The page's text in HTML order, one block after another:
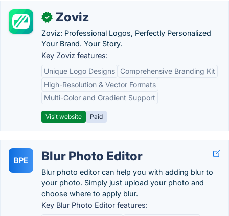
✓ Zoviz
Zoviz: Professional Logos, Perfectly Personalized
Your Brand. Your Story.
Key Zoviz features:
Unique Logo Designs
Comprehensive Branding Kit
High-Resolution & Vector Formats
Multi-Color and Gradient Support
Visit website Paid
BPE Blur Photo Editor
Blur photo editor can help you with adding blur to
your photo. Simply just upload your photo and
choose where to apply blur.
Key Blur Photo Editor features: